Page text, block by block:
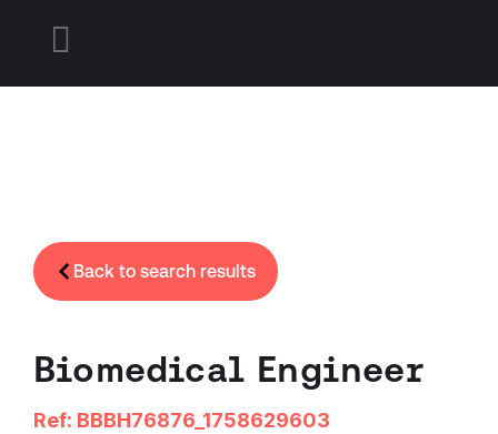

Back to search results
Biomedical Engineer
Ref: BBBH76876_1758629603